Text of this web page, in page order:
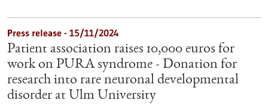
Press release - 15/11/2024
Patient association raises 10,000 euros for
work on PURA syndrome - Donation for
research into rare neuronal developmental
disorder at Ulm University